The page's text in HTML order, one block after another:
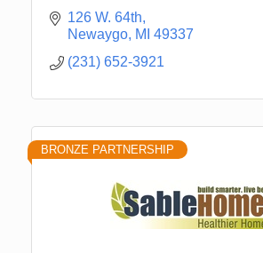
126 W. 64th
Newaygo MI 49337
(231) 652-3921
BRONZE PARTNERSHIP